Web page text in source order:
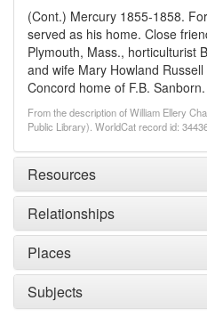
(Cont.) Mercury 1855-1858.
served as his home. Close
Plymouth, Mass., horticulturist
and wife Mary Howland
Concord home of F.B. Sanborn.
From the description of William Ellery
Public Library). WorldCat record id:
Resources
Relationships
Places
Subjects